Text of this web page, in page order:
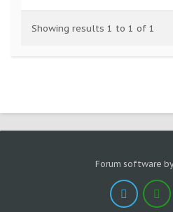
Showing results 1 to 1 of 1
Forum software